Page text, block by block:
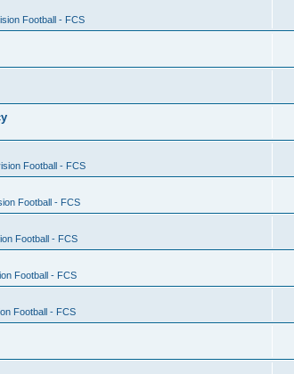
Football - FCS
Football - FCS
Football - FCS
Football - FCS
Football - FCS
Football - FCS